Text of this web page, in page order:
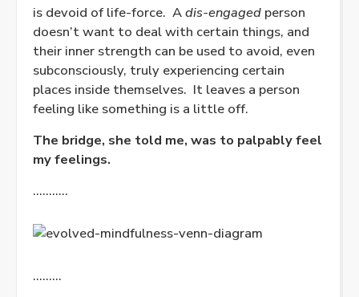
is devoid of life-force. Adis-engaged person
doesn’t want to deal with certain things, and
their inner strength can be used to avoid, even
subconsciously, truly experiencing certain
places inside themselves. It leaves a person
feeling like something is a little off.
The bridge, she told me, was to palpably feel
my feelings.
………..
………